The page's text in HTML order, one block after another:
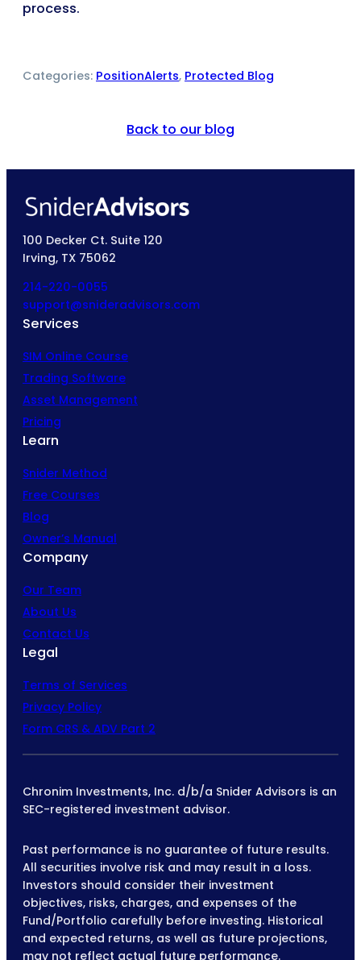
process.
Categories: PositionAlerts, Protected Blog
Back to our blog
100 Decker Ct. Suite 120
Irving, TX 75062
214-220-0055
support@snideradvisors.com
Services
SIM Online Course
Trading Software
Asset Management
Pricing
Learn
Snider Method
Free Courses
Blog
Owner’s Manual
Company
Our Team
About Us
Contact Us
Legal
Terms of Services
Privacy Policy
Form CRS & ADV Part 2
Chronim Investments, Inc. d/b/a Snider Advisors is an
SEC-registered investment advisor.
Past performance is no guarantee of future results.
All securities involve risk and may result in a loss.
Investors should consider their investment
objectives, risks, charges, and expenses of the
Fund/Portfolio carefully before investing. Historical
and expected returns, as well as future projections,
may not reflect actual future performance.